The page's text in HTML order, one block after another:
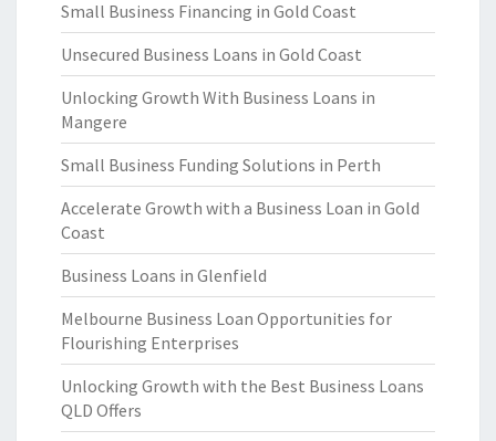
Small Business Financing in Gold Coast
Unsecured Business Loans in Gold Coast
Unlocking Growth With Business Loans in
Mangere
Small Business Funding Solutions in Perth
Accelerate Growth with a Business Loan in Gold
Coast
Business Loans in Glenfield
Melbourne Business Loan Opportunities for
Flourishing Enterprises
Unlocking Growth with the Best Business Loans
QLD Offers